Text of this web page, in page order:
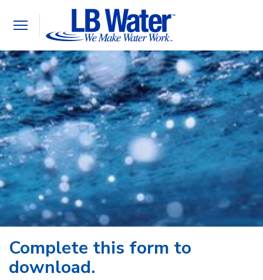
Toggle
navigation
Complete this form to
download.